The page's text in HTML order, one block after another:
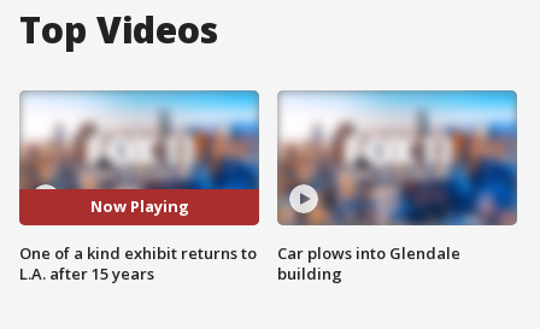
Top Videos
Now Playing
One of a kind exhibit returns to
L.A. after 15 years
Car plows into Glendale
building